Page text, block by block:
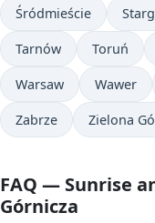
Śródmieście
Tarnów Toruń
Warsaw Wawer
Zabrze Zielona
FAQ — Sunrise
Górnicza